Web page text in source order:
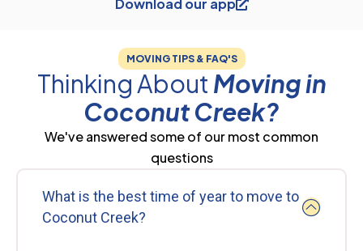
MOVING TIPS & FAQ'S
Thinking About Moving in
Coconut Creek?
We've answered some of our most common
questions
What is the best time of year to move to
Coconut Creek?